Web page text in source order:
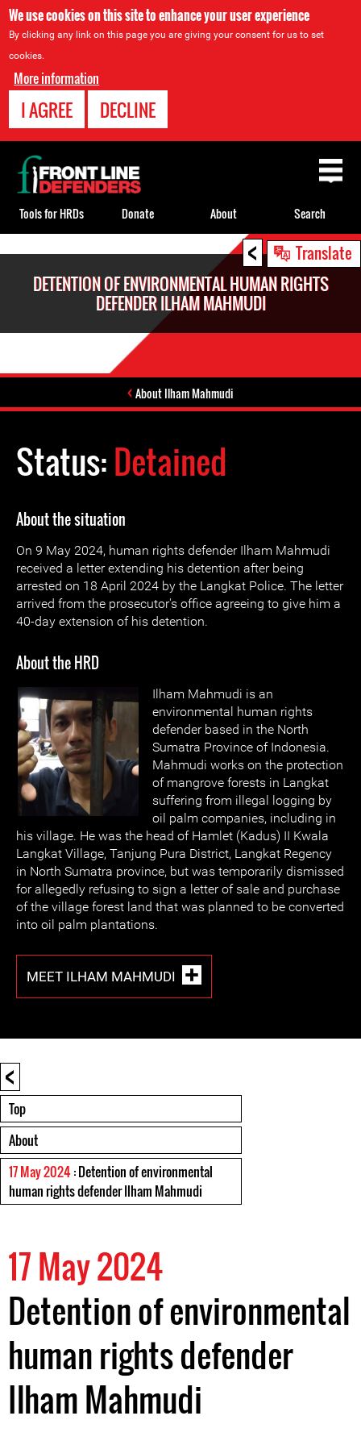
We use cookies on this site to enhance your user experience
By clicking any link on this page you are giving your consent for us to set
cookies.
More information
I AGREE DECLINE
< Translate
DETENTION OF ENVIRONMENTAL HUMAN RIGHTS
DEFENDER ILHAM MAHMUDI
About Ilham Mahmudi
Status:Detained
About the situation
On 9 May 2024, human rights defender Ilham Mahmudi
received a letter extending his detention after being
arrested on 18 April 2024 by the Langkat Police. The letter
arrived from the prosecutor's office agreeing to give him a
40-day extension of his detention.
About the HRD
Ilham Mahmudi is an
environmental human rights
defender based in the North
Sumatra Province of Indonesia.
Mahmudi works on the protection
of mangrove forests in Langkat
suffering from illegal logging by
oil palm companies, including in
his village. He was the head of Hamlet (Kadus) II Kwala
Langkat Village, Tanjung Pura District, Langkat Regency
in North Sumatra province, but was temporarily dismissed
for allegedly refusing to sign a letter of sale and purchase
of the village forest land that was planned to be converted
into oil palm plantations.
MEET ILHAM MAHMUDI
<
Top
About
17 May 2024: Detention of environmental
human rights defender Ilham Mahmudi
17 May 2024
Detention of environmental
human rights defender
Ilham Mahmudi
Back
to
top
Tools for HRDs Donate About Search